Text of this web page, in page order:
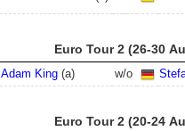
Euro Tour 2 (26-30
Adam King (a) w/o
Euro Tour 2 (20-24